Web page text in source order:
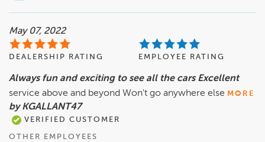
May 07, 2022
DEALERSHIP RATING EMPLOYEE RATING
Always fun and exciting to see all the cars Excellent
service above and beyond Won't go anywhere else MORE
by KGALLANT47
VERIFIED CUSTOMER
OTHER EMPLOYEES